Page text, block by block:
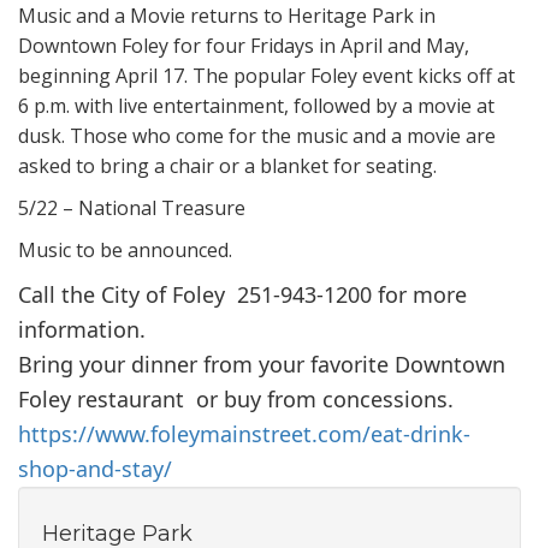
Music and a Movie returns to Heritage Park in
Downtown Foley for four Fridays in April and May,
beginning April 17. The popular Foley event kicks off at
6 p.m. with live entertainment, followed by a movie at
dusk. Those who come for the music and a movie are
asked to bring a chair or a blanket for seating.
5/22 – National Treasure
Music to be announced.
Call the City of Foley 251-943-1200 for more
information.
Bring your dinner from your favorite Downtown
Foley restaurant or buy from concessions.
https://www.foleymainstreet.com/eat-drink-
shop-and-stay/
Heritage Park